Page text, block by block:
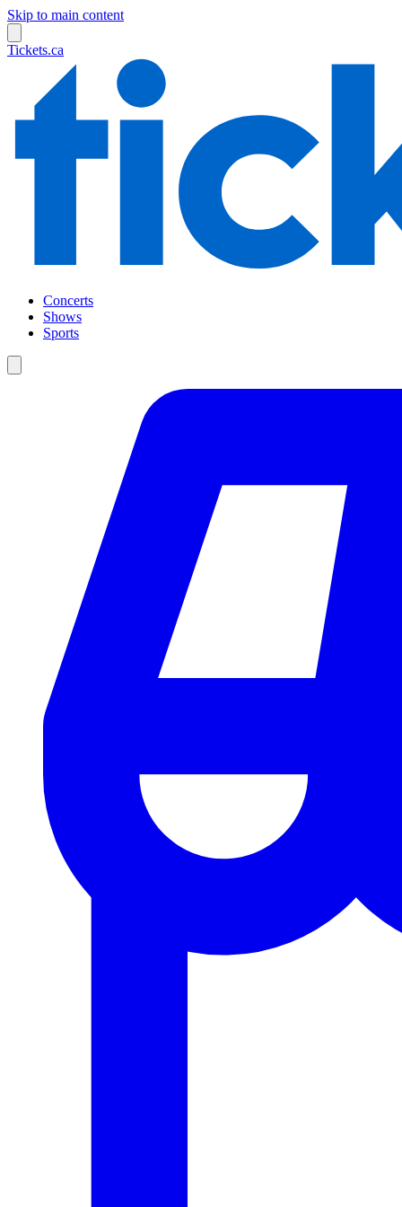
Skip to main content
Tickets.ca
Concerts
Shows
Sports